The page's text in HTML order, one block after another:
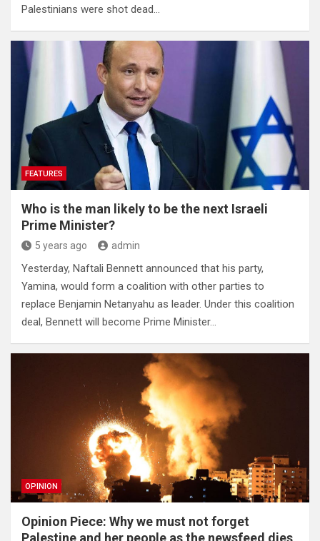
Palestinians were shot dead…
FEATURES
Who is the man likely to be the next Israeli
Prime Minister?
5 years ago admin
Yesterday, Naftali Bennett announced that his party,
Yamina, would form a coalition with other parties to
replace Benjamin Netanyahu as leader. Under this coalition
deal, Bennett will become Prime Minister…
OPINION
Opinion Piece: Why we must not forget
Palestine and her people as the newsfeed dies